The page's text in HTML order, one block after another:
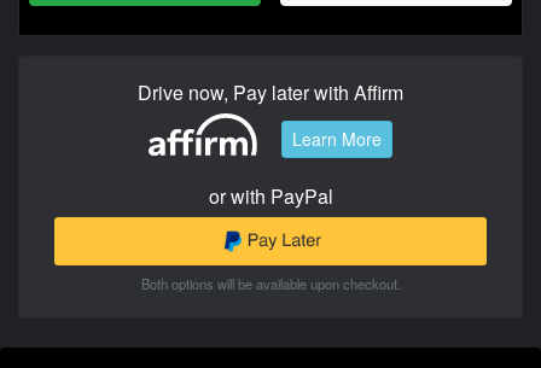
Drive now, Pay later with Affirm
Learn More
or with PayPal
Both options will be available upon checkout.